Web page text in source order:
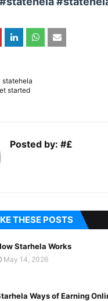
started
Posted by: #£
THESE POSTS
Starhela Works
May 14, 2026
Ways of Earning